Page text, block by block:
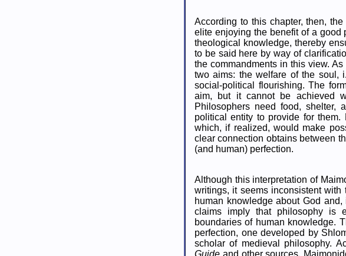
According to this chapter, then,
elite enjoying the benefit of a good
theological knowledge, thereby
to be said here by way of
the commandments in this view.
two aims: the welfare of the soul,
social-political flourishing. The
aim, but it cannot be achieved
Philosophers need food, shelter,
political entity to provide for
which, if realized, would make
clear connection obtains between
(and human) perfection.
Although this interpretation of
writings, it seems inconsistent
human knowledge about God
claims imply that philosophy is
boundaries of human knowledge.
perfection, one developed by
scholar of medieval philosophy.
Guide and other sources,